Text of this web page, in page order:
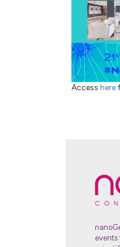
Access here